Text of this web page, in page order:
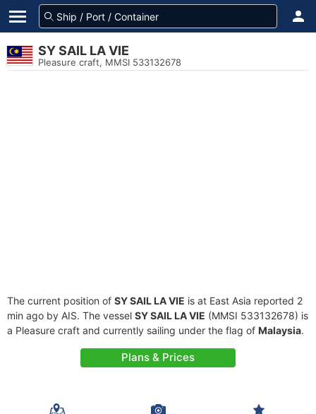
SY SAIL LA VIE
Pleasure craft, MMSI 533132678
The current position of SY SAIL LA VIE is at East Asia reported 2
min ago by AIS. The vessel SY SAIL LA VIE (MMSI 533132678) is
a Pleasure craft and currently sailing under the flag of Malaysia.
Plans & Prices